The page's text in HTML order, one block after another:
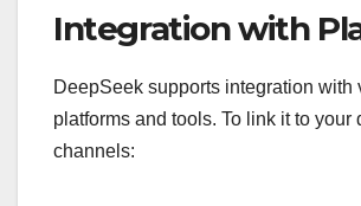
Integration with
DeepSeek supports integration with
platforms and tools. To link it to your
channels: